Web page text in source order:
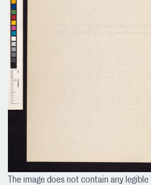
The image does not contain any